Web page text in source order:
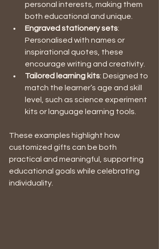
personal interests, making them
both educational and unique.
Engraved stationery sets:
Personalised with names or
inspirational quotes, these
encourage writing and creativity.
Tailored learning kits: Designed to
match the learner’s age and skill
level, such as science experiment
kits or language learning tools.
These examples highlight how
customized gifts can be both
practical and meaningful, supporting
educational goals while celebrating
individuality.